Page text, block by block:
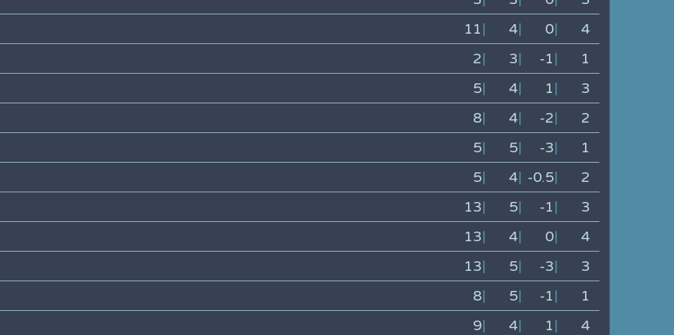
11| 4| 0|
4
2| 3| -1|
1
5| 4| 1|
3
8| 4| -2|
2
5| 5| -3|
1
5| 4| -0.5|
2
13| 5| -1|
3
13| 4| 0|
4
13| 5| -3|
3
8| 5| -1|
1
9| 4| 1|
4